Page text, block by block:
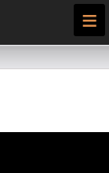
≡